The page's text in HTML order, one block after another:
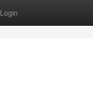
Login